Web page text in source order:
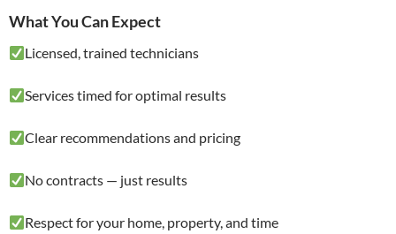
What You Can Expect
Licensed, trained technicians
Services timed for optimal results
Clear recommendations and pricing
No contracts — just results
Respect for your home, property, and time